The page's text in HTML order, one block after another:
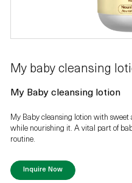
My baby cleansing
My Baby cleansing lotion
My Baby cleansing lotion with sweet
while nourishing it. A vital part of
routine.
Inquire Now